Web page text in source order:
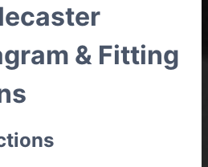
& Fitting